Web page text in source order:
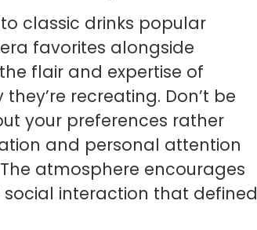
classic drinks popular
favorites alongside
flair and expertise of
recreating. Don’t be
your preferences rather
and personal attention
atmosphere encourages
interaction that defined